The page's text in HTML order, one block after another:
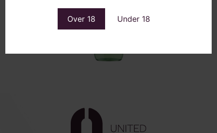
Over 18 Under 18